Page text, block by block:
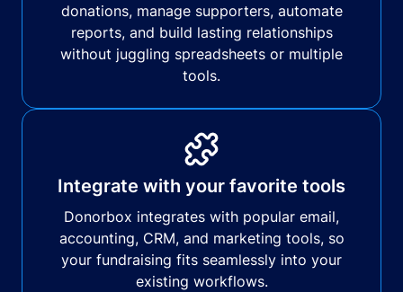
donations, manage supporters, automate
reports, and build lasting relationships
without juggling spreadsheets or multiple
tools.
Integrate with your favorite tools
Donorbox integrates with popular email,
accounting, CRM, and marketing tools, so
your fundraising fits seamlessly into your
existing workflows.